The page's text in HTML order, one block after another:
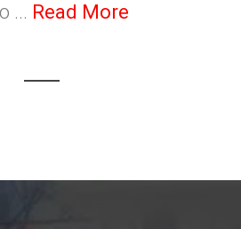
... Read More